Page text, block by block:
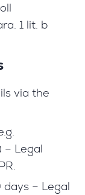
1 lit. b
via the
Legal
– Legal